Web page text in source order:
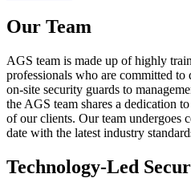
Our Team
AGS team is made up of highly
professionals who are committed
on-site security guards to
the AGS team shares a dedication
of our clients. Our team undergoes
date with the latest industry
Technology-Led